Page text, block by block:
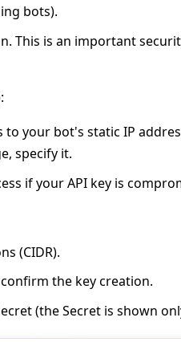
bots).
This is an important
:
your bot's static IP
specify it.
if your API key is
(CIDR).
the key creation.
(the Secret is shown